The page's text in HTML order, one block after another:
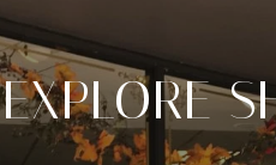
EXPLORE